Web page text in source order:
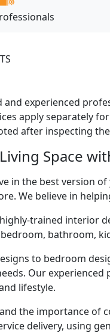
experienced
apply separately
after inspecting
Space
in the best version
We believe in
trained interior
bathroom,
to bedroom
Our
lifestyle.
the importance of
delivery, using